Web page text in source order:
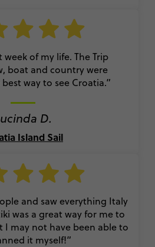
week of my life. The Trip
boat and country were
way to see Croatia.”
D.
Island Sail
and saw everything Italy
was a great way for me to
I may not have been able to
it myself!”